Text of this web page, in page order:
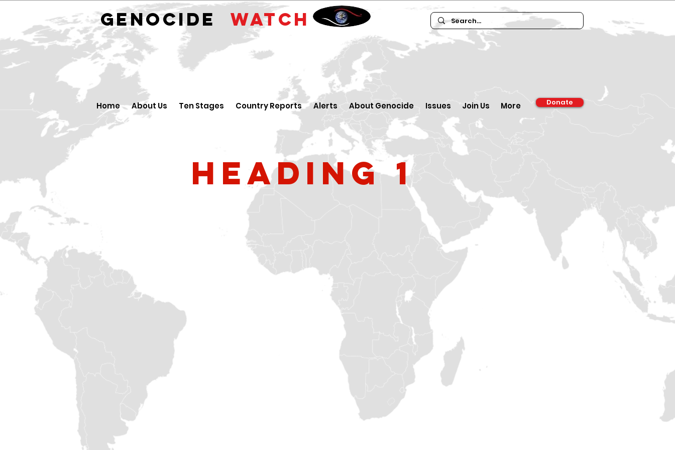
GENOCIDE WATCH
Home About Us Ten Stages Country Reports Alerts About Genocide Issues Join Us More Donate
Heading 1